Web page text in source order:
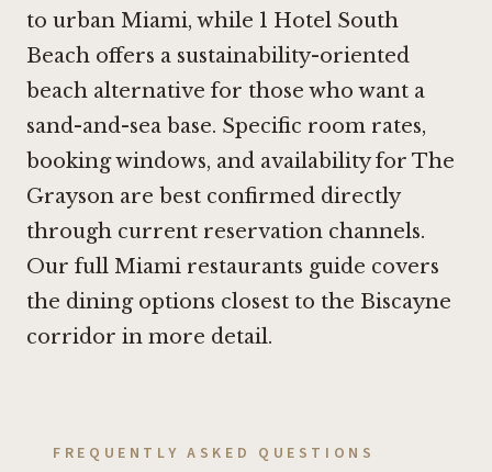
to urban Miami, while 1 Hotel South
Beach offers a sustainability-oriented
beach alternative for those who want a
sand-and-sea base. Specific room rates,
booking windows, and availability for The
Grayson are best confirmed directly
through current reservation channels.
Our full Miami restaurants guide covers
the dining options closest to the Biscayne
corridor in more detail.
FREQUENTLY ASKED QUESTIONS